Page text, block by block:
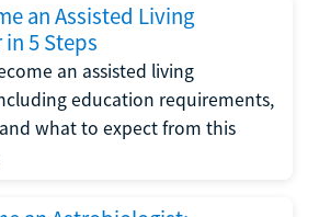
an Assisted Living
5 Steps
an assisted living
education requirements,
what to expect from this